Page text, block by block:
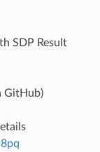
SDP Result
GitHub)